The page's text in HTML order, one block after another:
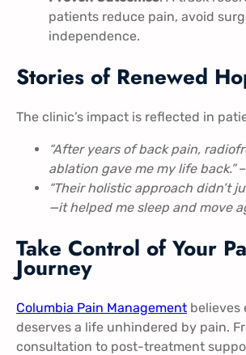
patients reduce pain, avoid
independence.
Stories of Renewed
The clinic’s impact is reflected in
“After years of back pain,
ablation gave me my life back.”–
“Their holistic approach didn’t
—it helped me sleep and move
Take Control of Your
Journey
Columbia Pain Management believes
deserves a life unhindered by pain.
consultation to post-treatment